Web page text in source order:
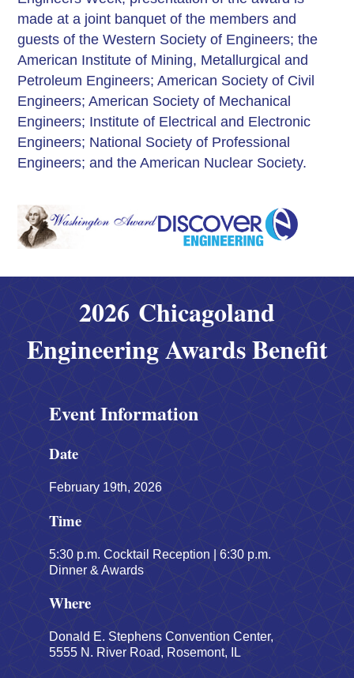
made at a joint banquet of the members and
guests of the Western Society of Engineers; the
American Institute of Mining, Metallurgical and
Petroleum Engineers; American Society of Civil
Engineers; American Society of Mechanical
Engineers; Institute of Electrical and Electronic
Engineers; National Society of Professional
Engineers; and the American Nuclear Society.
2026 Chicagoland
Engineering Awards Benefit
Event Information
Date
February 19th, 2026
Time
5:30 p.m. Cocktail Reception | 6:30 p.m.
Dinner & Awards
Where
Donald E. Stephens Convention Center,
5555 N. River Road, Rosemont, IL